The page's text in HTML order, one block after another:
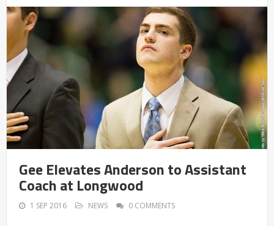
Gee Elevates Anderson to Assistant
Coach at Longwood
1 SEP 2016 NEWS 0 COMMENTS